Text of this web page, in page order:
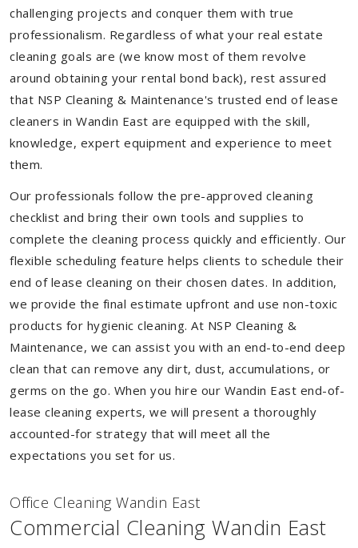
challenging projects and conquer them with true
professionalism. Regardless of what your real estate
cleaning goals are (we know most of them revolve
around obtaining your rental bond back), rest assured
that NSP Cleaning & Maintenance's trusted end of lease
cleaners in Wandin East are equipped with the skill,
knowledge, expert equipment and experience to meet
them.
Our professionals follow the pre-approved cleaning
checklist and bring their own tools and supplies to
complete the cleaning process quickly and efficiently. Our
flexible scheduling feature helps clients to schedule their
end of lease cleaning on their chosen dates. In addition,
we provide the final estimate upfront and use non-toxic
products for hygienic cleaning. At NSP Cleaning &
Maintenance, we can assist you with an end-to-end deep
clean that can remove any dirt, dust, accumulations, or
germs on the go. When you hire our Wandin East end-of-
lease cleaning experts, we will present a thoroughly
accounted-for strategy that will meet all the
expectations you set for us.
Office Cleaning Wandin East
Commercial Cleaning Wandin East